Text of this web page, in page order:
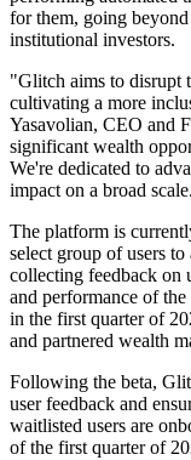
for them, going beyond
institutional investors.
"Glitch aims to disrupt
cultivating a more
Yasavolian, CEO and
significant wealth
We're dedicated to
impact on a broad
The platform is
select group of users
collecting feedback on
and performance of
in the first quarter of
and partnered wealth
Following the beta,
user feedback and
waitlisted users are
of the first quarter of